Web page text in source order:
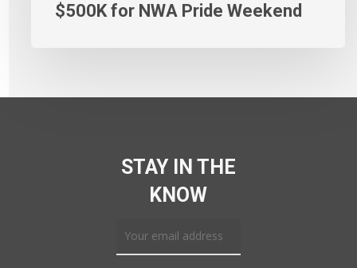
$500K for NWA Pride Weekend
STAY IN THE
KNOW